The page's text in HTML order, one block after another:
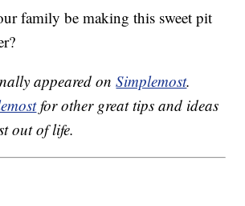
family be making this sweet pit
appeared onSimplemost.
for other great tips and ideas
out of life.